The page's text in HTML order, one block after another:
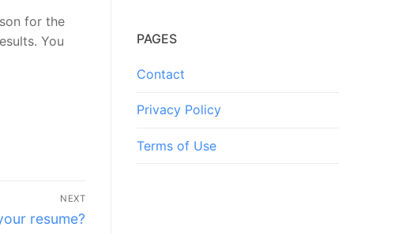
for the
You
NEXT
resume?
PAGES
Contact
Privacy Policy
Terms of Use